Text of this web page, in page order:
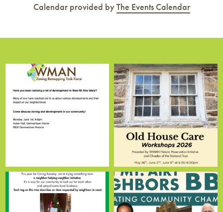
Calendar provided byThe Events Calendar